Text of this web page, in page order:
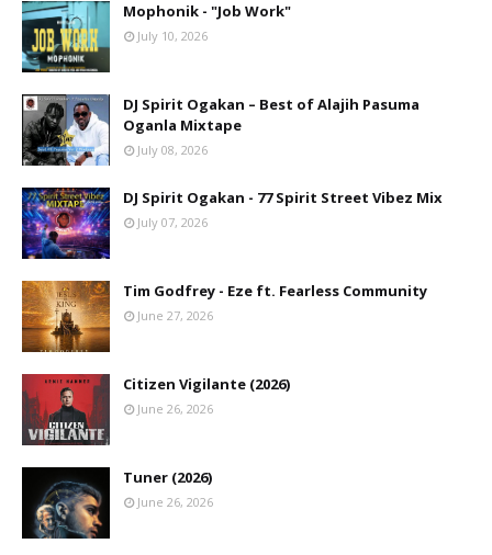
Mophonik - "Job Work"
July 10, 2026
DJ Spirit Ogakan – Best of Alajih Pasuma
Oganla Mixtape
July 08, 2026
DJ Spirit Ogakan - 77 Spirit Street Vibez Mix
July 07, 2026
Tim Godfrey - Eze ft. Fearless Community
June 27, 2026
Citizen Vigilante (2026)
June 26, 2026
Tuner (2026)
June 26, 2026